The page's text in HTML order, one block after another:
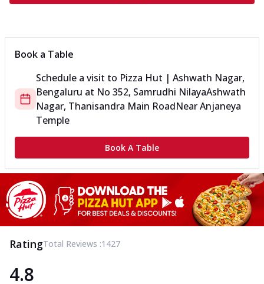
Book a Table
Schedule a visit to Pizza Hut | Ashwath Nagar,
Bengaluru at No 352, Samrudhi NilayaAshwath
Nagar, Thanisandra Main RoadNear Anjaneya
Temple
Book A Table
RatingTotal Reviews :1427
4.8